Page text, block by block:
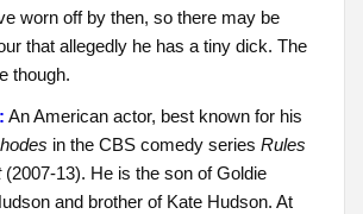
worn off by then, so there may be
that allegedly he has a tiny dick. The
though.
An American actor, best known for his
in the CBS comedy series Rules
(2007-13). He is the son of Goldie
and brother of Kate Hudson. At